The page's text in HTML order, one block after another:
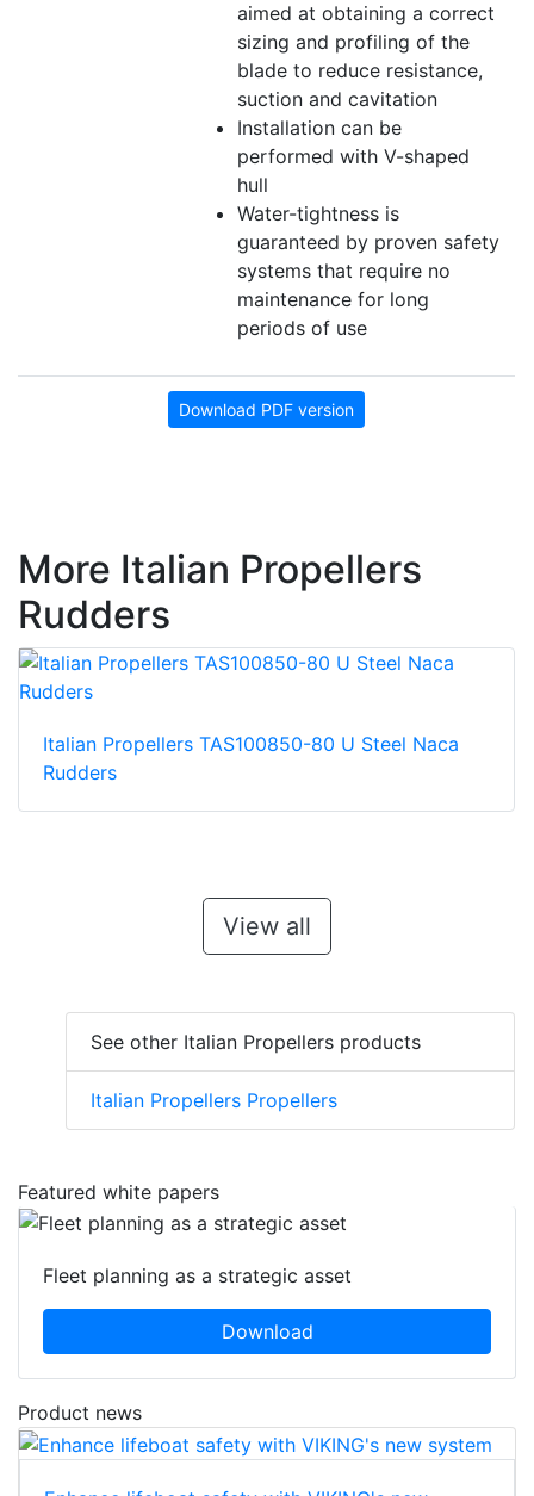
aimed at obtaining a correct
sizing and profiling of the
blade to reduce resistance,
suction and cavitation
Installation can be
performed with V-shaped
hull
Water-tightness is
guaranteed by proven safety
systems that require no
maintenance for long
periods of use
Download PDF version
More Italian Propellers
Rudders
Italian Propellers TAS100850-80 U Steel Naca
Rudders
View all
See other Italian Propellers products
Italian Propellers Propellers
Featured white papers
Fleet planning as a strategic asset
Download
Product news